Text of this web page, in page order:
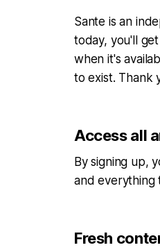
Sante is an
today, you'll
when it's
to exist. Thank
Access all
By signing up,
and everything
Fresh